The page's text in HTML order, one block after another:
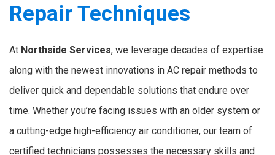
Repair Techniques
At Northside Services, we leverage decades of expertise
along with the newest innovations in AC repair methods to
deliver quick and dependable solutions that endure over
time. Whether you’re facing issues with an older system or
a cutting-edge high-efficiency air conditioner, our team of
certified technicians possesses the necessary skills and